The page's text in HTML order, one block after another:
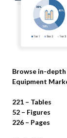
Browse in-depth
Equipment
221 – Tables
52 – Figures
226 – Pages